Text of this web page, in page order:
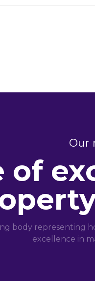
Our
of
body representing
excellence in